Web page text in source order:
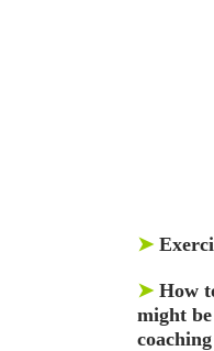
➤
➤ How
might
coaching